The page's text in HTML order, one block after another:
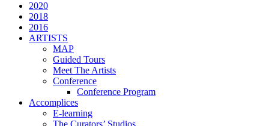
2020
2018
2016
ARTISTS
MAP
Guided Tours
Meet The Artists
Conference
Conference Program
Accomplices
E-learning
The Curators’ Studios